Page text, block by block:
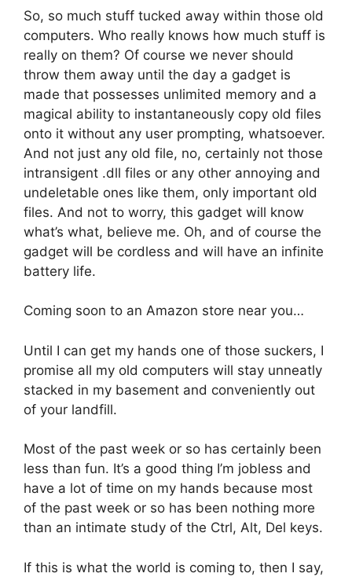
So, so much stuff tucked away within those old
computers. Who really knows how much stuff is
really on them? Of course we never should
throw them away until the day a gadget is
made that possesses unlimited memory and a
magical ability to instantaneously copy old files
onto it without any user prompting, whatsoever.
And not just any old file, no, certainly not those
intransigent .dll files or any other annoying and
undeletable ones like them, only important old
files. And not to worry, this gadget will know
what’s what, believe me. Oh, and of course the
gadget will be cordless and will have an infinite
battery life.
Coming soon to an Amazon store near you…
Until I can get my hands one of those suckers, I
promise all my old computers will stay unneatly
stacked in my basement and conveniently out
of your landfill.
Most of the past week or so has certainly been
less than fun. It’s a good thing I’m jobless and
have a lot of time on my hands because most
of the past week or so has been nothing more
than an intimate study of the Ctrl, Alt, Del keys.
If this is what the world is coming to, then I say,